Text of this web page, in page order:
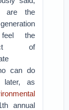
are the
the
of
can do
later, as
annual